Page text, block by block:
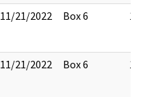
11/21/2022 Box 6 13
11/21/2022 Box 6 13